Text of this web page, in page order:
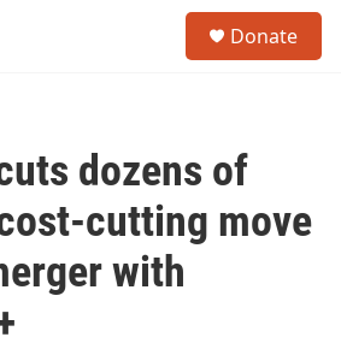
Donate
dozens of
cutting move
with